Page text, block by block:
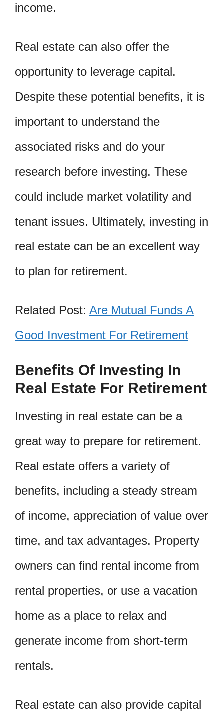
income.
Real estate can also offer the
opportunity to leverage capital.
Despite these potential benefits, it is
important to understand the
associated risks and do your
research before investing. These
could include market volatility and
tenant issues. Ultimately, investing in
real estate can be an excellent way
to plan for retirement.
Related Post: Are Mutual Funds A
Good Investment For Retirement
Benefits Of Investing In
Real Estate For Retirement
Investing in real estate can be a
great way to prepare for retirement.
Real estate offers a variety of
benefits, including a steady stream
of income, appreciation of value over
time, and tax advantages. Property
owners can find rental income from
rental properties, or use a vacation
home as a place to relax and
generate income from short-term
rentals.
Real estate can also provide capital